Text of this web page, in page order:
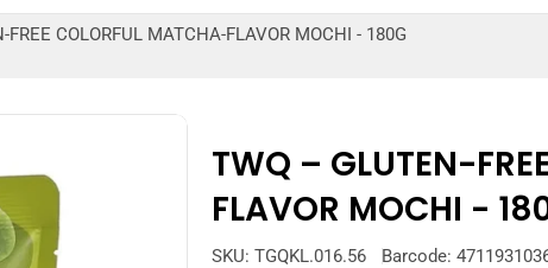
FREE COLORFUL MATCHA-FLAVOR MOCHI - 180G
TWQ – GLUTEN-
FLAVOR MOCHI -
SKU: TGQKL.016.56 Barcode: